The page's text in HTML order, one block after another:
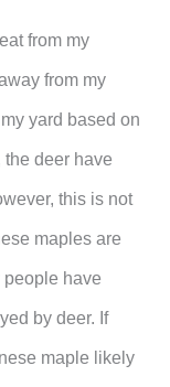
from my
from my
yard based on
the deer have
this is not
maples are
people have
by deer. If
maple likely